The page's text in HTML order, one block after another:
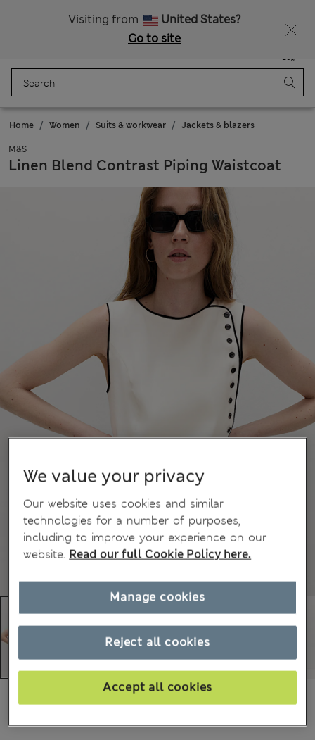
Visiting from
United States?
Go to site
Bag
Home Women Suits & workwear Jackets & blazers
M&S
Linen Blend Contrast Piping Waistcoat
We value your privacy
Our website uses cookies and similar
technologies for a number of purposes,
including to improve your experience on our
website. Read our full Cookie Policy here.
Reject all cookies
Accept all cookies
Manage cookies